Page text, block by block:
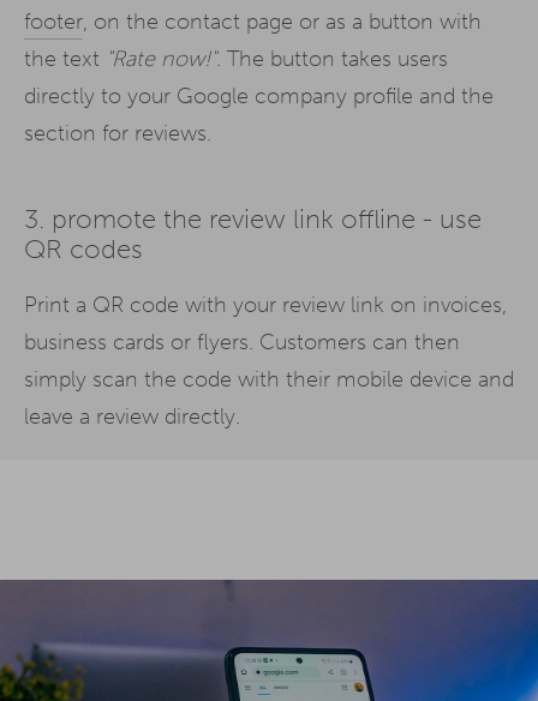
footer, on the contact page or as a button with
the text "Rate now!". The button takes users
directly to your Google company profile and the
section for reviews.
3. promote the review link offline - use
QR codes
Print a QR code with your review link on invoices,
business cards or flyers. Customers can then
simply scan the code with their mobile device and
leave a review directly.